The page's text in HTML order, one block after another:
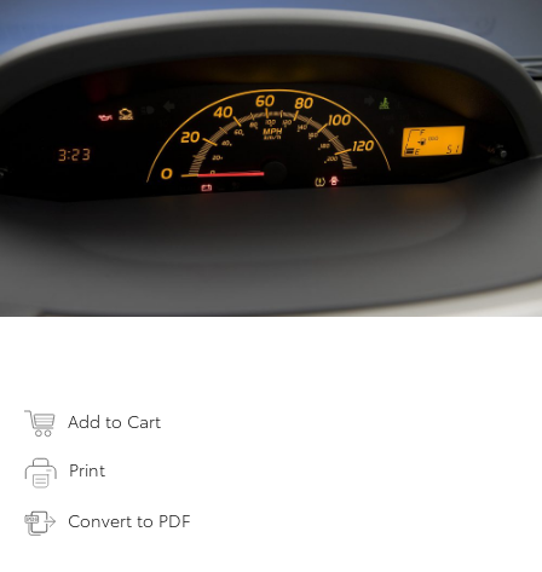
Add to Cart
Print
Convert to PDF